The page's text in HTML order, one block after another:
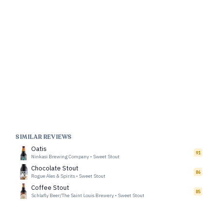
SIMILAR REVIEWS
Oatis
Ninkasi Brewing Company • Sweet Stout
91
Chocolate Stout
Rogue Ales & Spirits • Sweet Stout
86
Coffee Stout
Schlafly Beer/The Saint Louis Brewery • Sweet Stout
85